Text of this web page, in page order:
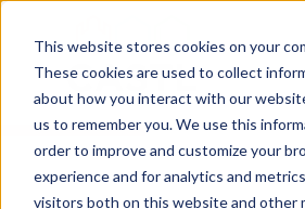
This website stores cookies on your
These cookies are used to collect
about how you interact with our
us to remember you. We use this
order to improve and customize your
experience and for analytics and
visitors both on this website and other